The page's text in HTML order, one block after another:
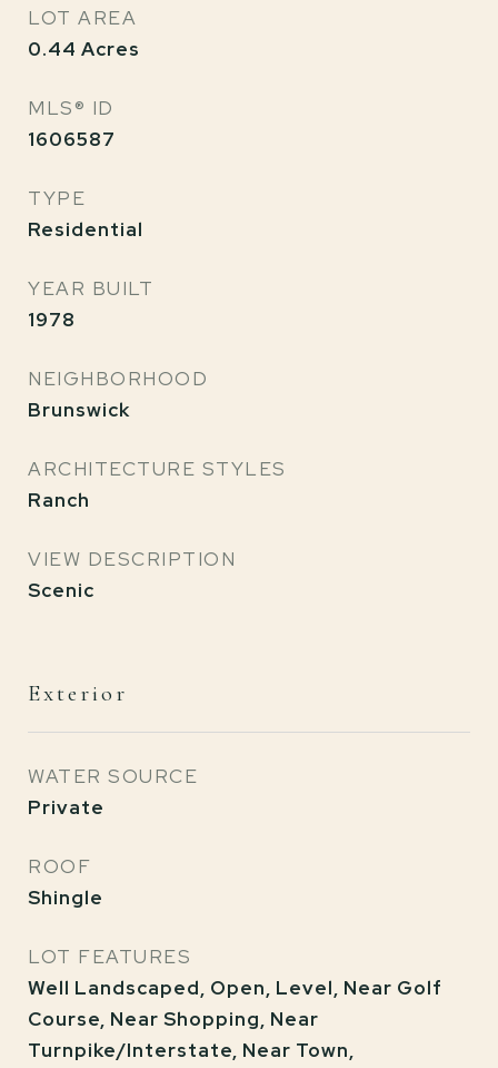
LOT AREA
0.44 Acres
MLS® ID
1606587
TYPE
Residential
YEAR BUILT
1978
NEIGHBORHOOD
Brunswick
ARCHITECTURE STYLES
Ranch
VIEW DESCRIPTION
Scenic
Exterior
WATER SOURCE
Private
ROOF
Shingle
LOT FEATURES
Well Landscaped, Open, Level, Near Golf
Course, Near Shopping, Near
Turnpike/Interstate, Near Town,